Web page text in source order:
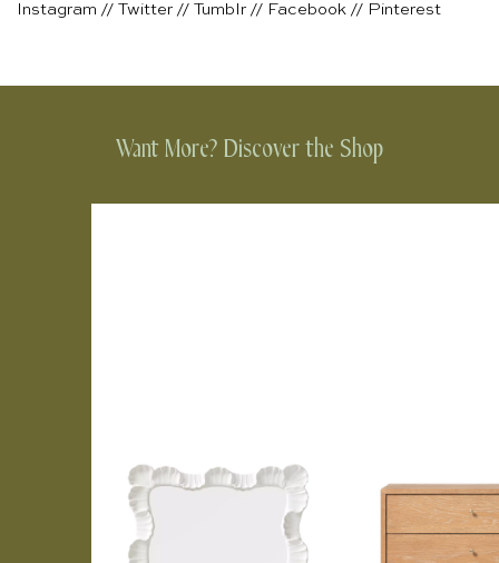
Instagram // Twitter // Tumblr // Facebook // Pinterest
Want More? Discover the Shop